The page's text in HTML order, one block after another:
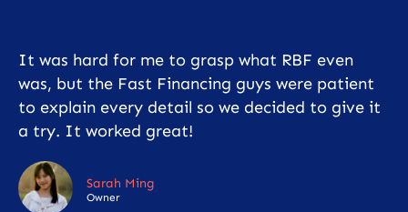
It was hard for me to grasp what RBF even
was, but the Fast Financing guys were patient
to explain every detail so we decided to give it
a try. It worked great!
Sarah Ming
Owner